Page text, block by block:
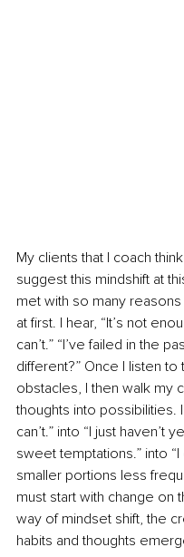
My clients that I coach
suggest this mindshift at
met with so many
at first. I hear, “It’s not
can’t.” “I’ve failed in the
different?” Once I listen
obstacles, I then walk my
thoughts into possibilities.
can’t.” into “I just haven’t
sweet temptations.” into
smaller portions less
must start with change on
way of mindset shift, the
habits and thoughts